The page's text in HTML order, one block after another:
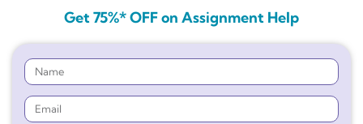
Get 75%* OFF on Assignment Help